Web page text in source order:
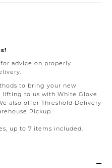
for advice on properly
to bring your new
lifting to us with White Glove
also offer Threshold Delivery
Pickup.
up to 7 items included.